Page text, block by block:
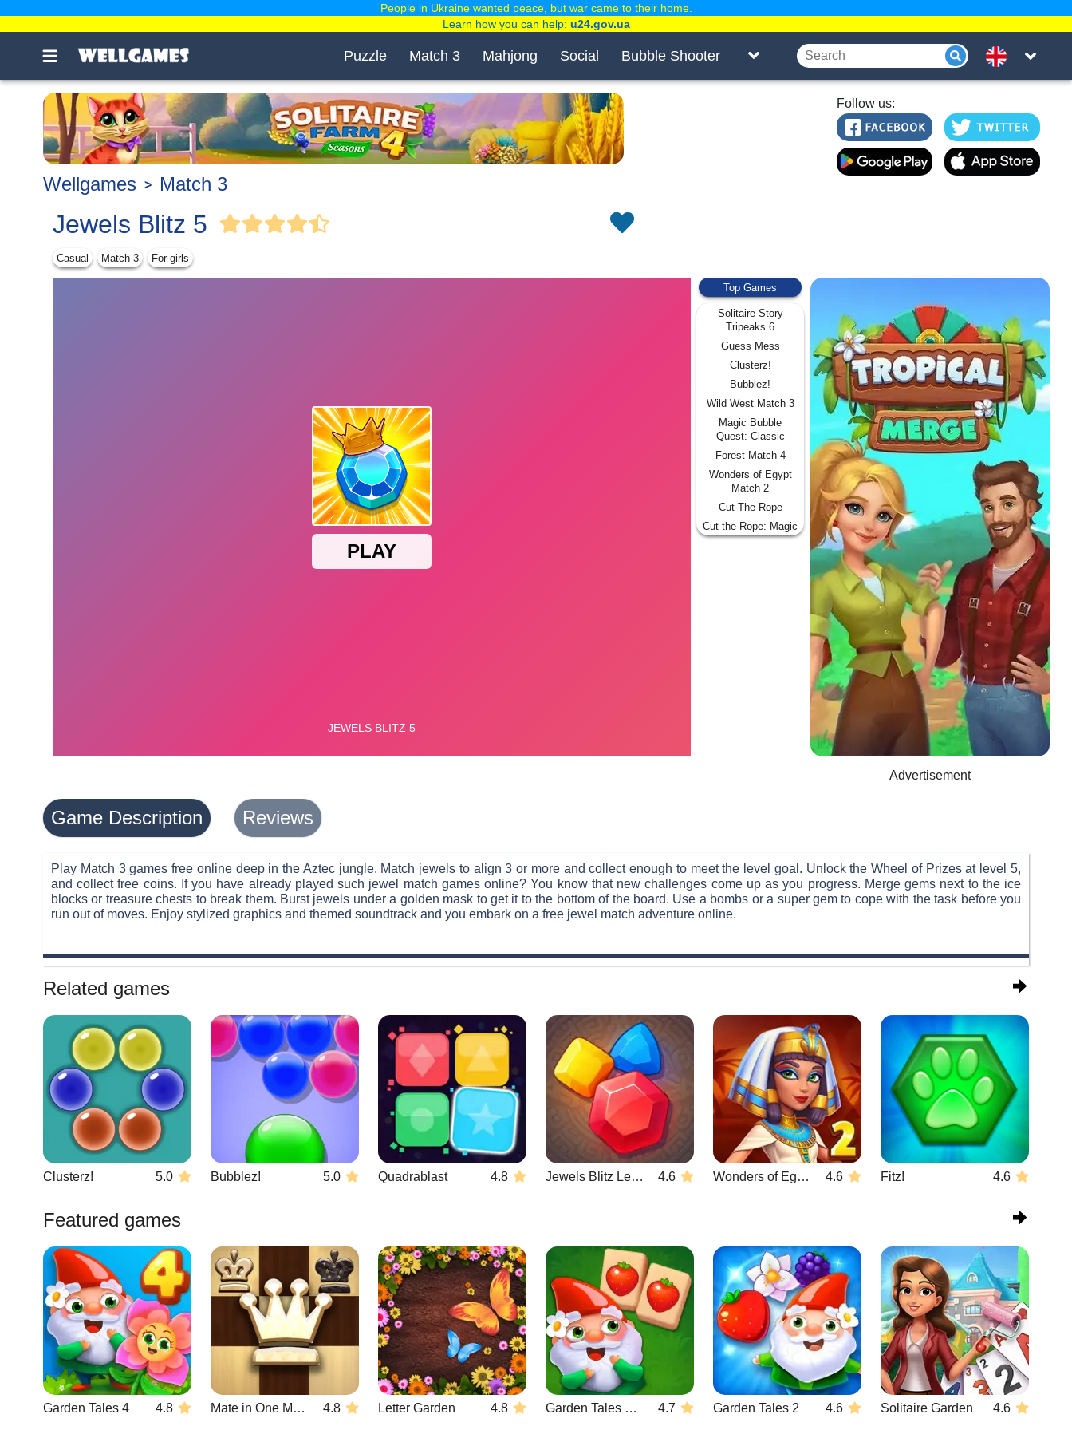
Puzzle Match 3 Mahjong Social Bubble Shooter
Follow us:
Wellgames Match 3
Jewels Blitz 5
Casual Match 3 For girls
Top Games
Solitaire Story
Tripeaks 6
Guess Mess
Clusterz!
Bubblez!
Wild West Match 3
Magic Bubble
Quest: Classic
Forest Match 4
Wonders of Egypt
Match 2
Cut The Rope
Cut the Rope: Magic
Advertisement
Game Description Reviews
Play Match 3 games free online deep in the Aztec jungle. Match jewels to align 3 or more and collect enough to meet the level goal. Unlock the Wheel of Prizes at level 5,
and collect free coins. If you have already played such jewel match games online? You know that new challenges come up as you progress. Merge gems next to the ice
blocks or treasure chests to break them. Burst jewels under a golden mask to get it to the bottom of the board. Use a bombs or a super gem to cope with the task before you
run out of moves. Enjoy stylized graphics and themed soundtrack and you embark on a free jewel match adventure online.
Related games
Clusterz! 5.0 Bubblez! 5.0 Quadrablast 4.8 Jewels Blitz Legends 4.6 Wonders of Egypt Match 2 4.6 Fitz! 4.6
Featured games
Garden Tales 4 4.8 Mate in One Move 4.8 Letter Garden 4.8 Garden Tales Mahjong 4.7 Garden Tales 2 4.6 Solitaire Garden 4.6
People in Ukraine wanted peace, but war came to their home.
Learn how you can help: u24.gov.ua